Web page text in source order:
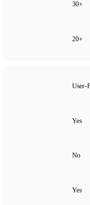
30+
20+
User-
Yes
No
Yes